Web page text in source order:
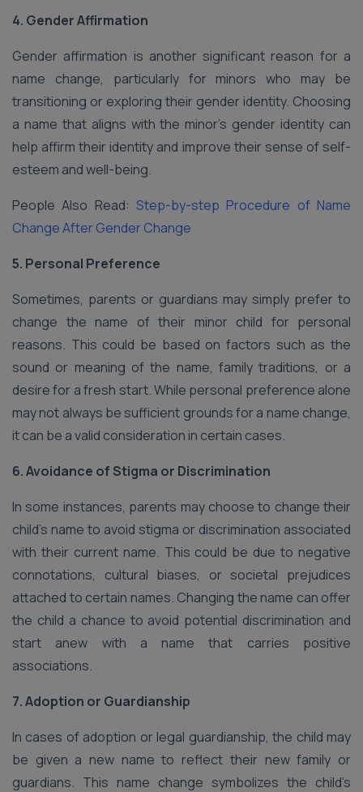
4. Gender Affirmation
Gender affirmation is another significant reason for a
name change, particularly for minors who may be
transitioning or exploring their gender identity. Choosing
a name that aligns with the minor’s gender identity can
help affirm their identity and improve their sense of self-
esteem and well-being.
People Also Read: Step-by-step Procedure of Name
Change After Gender Change
5. Personal Preference
Sometimes, parents or guardians may simply prefer to
change the name of their minor child for personal
reasons. This could be based on factors such as the
sound or meaning of the name, family traditions, or a
desire for a fresh start. While personal preference alone
may not always be sufficient grounds for a name change,
it can be a valid consideration in certain cases.
6. Avoidance of Stigma or Discrimination
In some instances, parents may choose to change their
child’s name to avoid stigma or discrimination associated
with their current name. This could be due to negative
connotations, cultural biases, or societal prejudices
attached to certain names. Changing the name can offer
the child a chance to avoid potential discrimination and
start anew with a name that carries positive
associations.
7. Adoption or Guardianship
In cases of adoption or legal guardianship, the child may
be given a new name to reflect their new family or
guardians. This name change symbolizes the child’s